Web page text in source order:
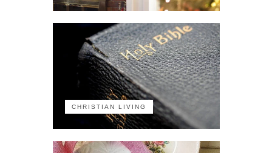
CHRISTIAN LIVING